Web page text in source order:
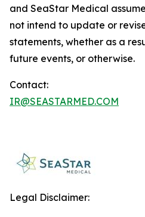
and SeaStar Medical
not intend to update or
statements, whether as a
future events, or otherwise.
Contact:
IR@SEASTARMED.COM
Legal Disclaimer: